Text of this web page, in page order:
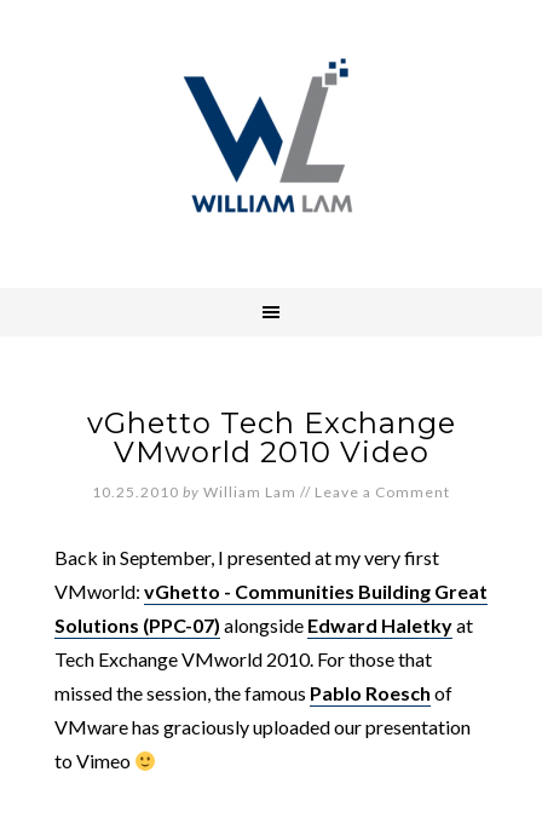
vGhetto Tech Exchange
VMworld 2010 Video
10.25.2010 by William Lam // Leave a Comment
Back in September, I presented at my very first
VMworld: vGhetto - Communities Building Great
Solutions (PPC-07) alongside Edward Haletkyat
Tech Exchange VMworld 2010. For those that
missed the session, the famous Pablo Roesch of
VMware has graciously uploaded our presentation
to Vimeo